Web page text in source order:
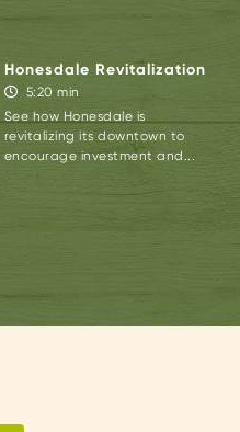
Honesdale Revitalization
5:20 min
See how Honesdale is
revitalizing its downtown to
encourage investment and...